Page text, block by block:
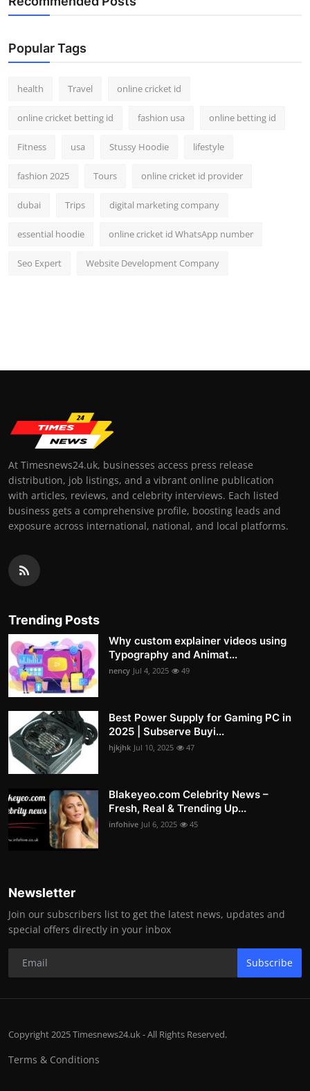
Popular Tags
health Travel online cricket id
online cricket betting id fashion usa online betting id
Fitness usa Stussy Hoodie lifestyle
fashion 2025 Tours online cricket id provider
dubai Trips digital marketing company
essential hoodie online cricket id WhatsApp number
Seo Expert Website Development Company
At Timesnews24.uk, businesses access press release
distribution, job listings, and a vibrant online publication
with articles, reviews, and celebrity interviews. Each listed
business gets a comprehensive profile, boosting leads and
exposure across international, national, and local platforms.
Trending Posts
Why custom explainer videos using
Typography and Animat...
nency Jul 4, 2025 49
Best Power Supply for Gaming PC in
2025 | Subserve Buyi...
hjkjhk Jul 10, 2025 47
Blakeyeo.com Celebrity News –
Fresh, Real & Trending Up...
infohive Jul 6, 2025 45
Newsletter
Join our subscribers list to get the latest news, updates and
special offers directly in your inbox
Subscribe
Copyright 2025 Timesnews24.uk - All Rights Reserved.
Terms & Conditions